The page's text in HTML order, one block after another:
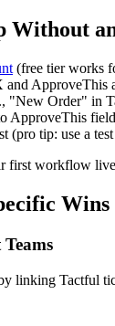
Without
(free tier works
ApproveThis
"New Order" in
ApproveThis
(pro tip: use a
first workflow
Wins
linking Tactful